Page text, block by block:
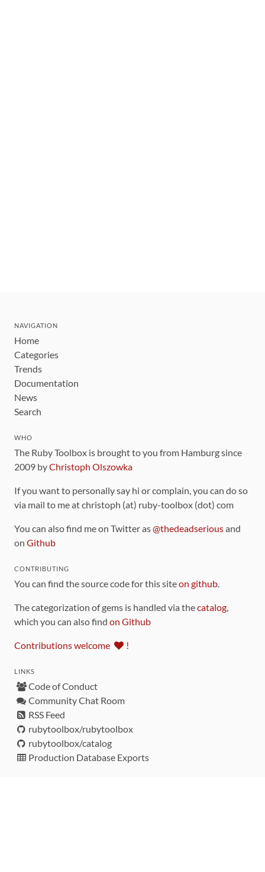
NAVIGATION
Home
Categories
Trends
Documentation
News
Search
WHO
The Ruby Toolbox is brought to you from Hamburg since
2009 byChristoph Olszowka
If you want to personally say hi or complain, you can do so
via mail to me at christoph (at) ruby-toolbox (dot) com
You can also find me on Twitter as@thedeadseriousand
on Github
CONTRIBUTING
You can find the source code for this siteon github.
The categorization of gems is handled via thecatalog,
which you can also find on Github
Contributions welcome !
LINKS
Code of Conduct
Community Chat Room
RSS Feed
rubytoolbox/rubytoolbox
rubytoolbox/catalog
Production Database Exports